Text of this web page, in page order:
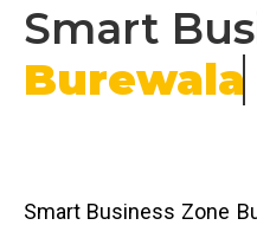
Smart
Burewala
Smart Business Zone